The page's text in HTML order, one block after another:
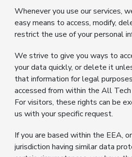
Whenever you use our services,
easy means to access, modify,
restrict the use of your personal
We strive to give you ways to
your data quickly, or delete it
that information for legal
accessed from within the All
For visitors, these rights can be
us with your specific request.
If you are based within the EEA,
jurisdiction having similar data